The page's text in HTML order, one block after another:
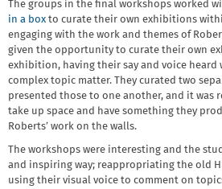
The groups in the final workshops worked
in a box to curate their own exhibitions
engaging with the work and themes of
given the opportunity to curate their own
exhibition, having their say and voice
complex topic matter. They curated two
presented those to one another, and it was
take up space and have something they
Roberts’ work on the walls.
The workshops were interesting and the
and inspiring way; reappropriating the old
using their visual voice to comment on